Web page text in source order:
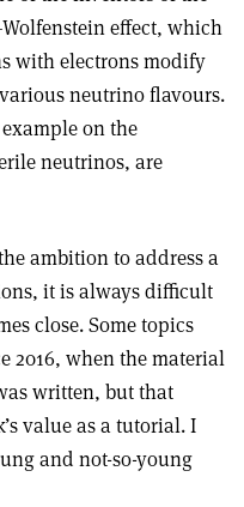
effect, which
with electrons modify
neutrino flavours.
on the
neutrinos, are
ambition to address a
it is always difficult
close. Some topics
2016, when the material
written, but that
value as a tutorial. I
and not-so-young